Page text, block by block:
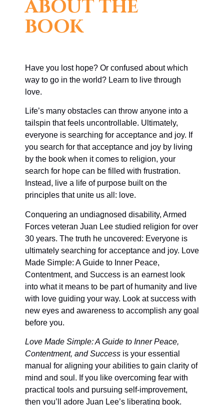
ABOUT THE
BOOK
Have you lost hope? Or confused about which
way to go in the world? Learn to live through
love.
Life’s many obstacles can throw anyone into a
tailspin that feels uncontrollable. Ultimately,
everyone is searching for acceptance and joy. If
you search for that acceptance and joy by living
by the book when it comes to religion, your
search for hope can be filled with frustration.
Instead, live a life of purpose built on the
principles that unite us all: love.
Conquering an undiagnosed disability, Armed
Forces veteran Juan Lee studied religion for over
30 years. The truth he uncovered: Everyone is
ultimately searching for acceptance and joy. Love
Made Simple: A Guide to Inner Peace,
Contentment, and Success is an earnest look
into what it means to be part of humanity and live
with love guiding your way. Look at success with
new eyes and awareness to accomplish any goal
before you.
Love Made Simple: A Guide to Inner Peace,
Contentment, and Success is your essential
manual for aligning your abilities to gain clarity of
mind and soul. If you like overcoming fear with
practical tools and pursuing self-improvement,
then you’ll adore Juan Lee’s liberating book.